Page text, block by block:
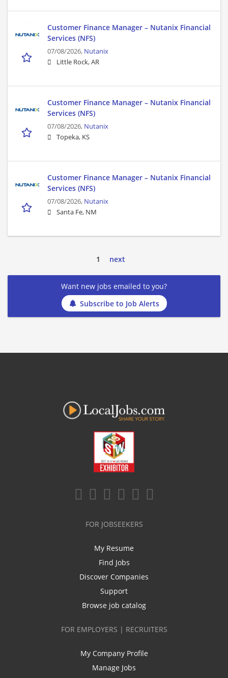
Customer Finance Manager – Nutanix Financial
Services (NFS)
07/08/2026, Nutanix
Little Rock, AR
Customer Finance Manager – Nutanix Financial
Services (NFS)
07/08/2026, Nutanix
Topeka, KS
Customer Finance Manager – Nutanix Financial
Services (NFS)
07/08/2026, Nutanix
Santa Fe, NM
1 next
Want new jobs emailed to you?
Subscribe to Job Alerts
FOR JOBSEEKERS
My Resume
Find Jobs
Discover Companies
Support
Browse job catalog
FOR EMPLOYERS | RECRUITERS
My Company Profile
Manage Jobs